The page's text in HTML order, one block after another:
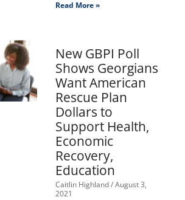
Read More »
New GBPI Poll
Shows Georgians
Want American
Rescue Plan
Dollars to
Support Health,
Economic
Recovery,
Education
Caitlin Highland August 3,
2021